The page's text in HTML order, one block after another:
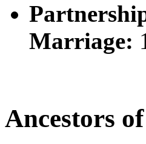
Marriage:
Ancestors